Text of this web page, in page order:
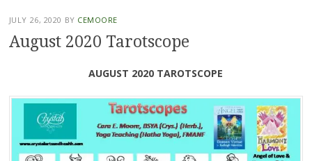
JULY 26, 2020 BY CEMOORE
August 2020 Tarotscope
AUGUST 2020 TAROTSCOPE